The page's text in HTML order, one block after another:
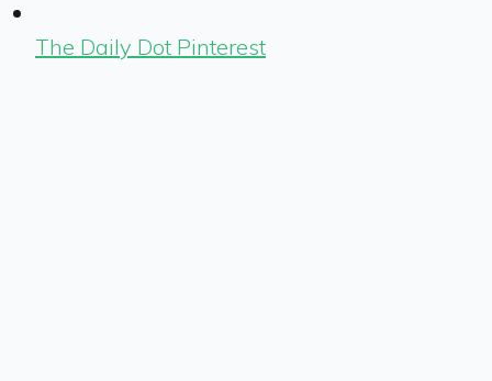
The Daily Dot Pinterest